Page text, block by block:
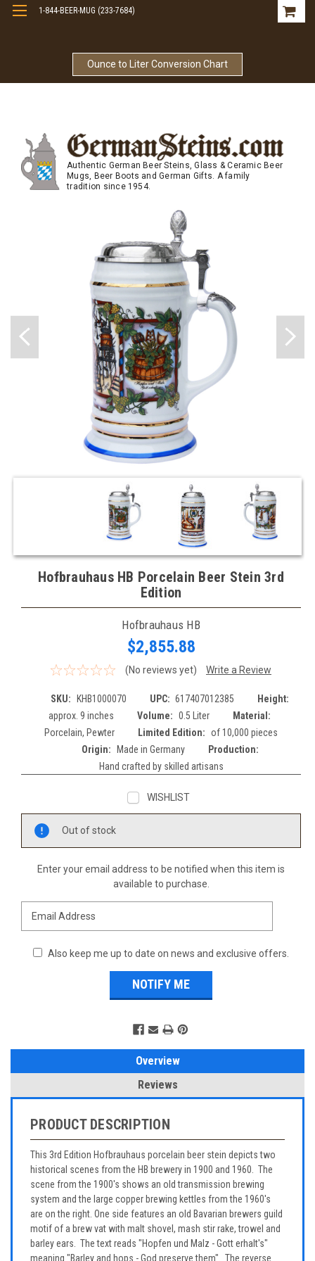
Ounce to Liter Conversion Chart
1-844-BEER-MUG (233-7684)
Authentic German Beer Steins, Glass & Ceramic Beer
Mugs, Beer Boots and German Gifts. A family
tradition since 1954.
Hofbrauhaus HB Porcelain Beer Stein 3rd
Edition
Hofbrauhaus HB
$2,855.88
(No reviews yet) Write a Review
SKU: KHB1000070 UPC: 617407012385
Height:
approx. 9 inches
Volume: 0.5 Liter
Material:
Porcelain, Pewter
Limited Edition: of 10,000 pieces
Origin:
Made in Germany
Production:
Hand crafted by skilled artisans
WISHLIST
Out of stock
Enter your email address to be notified when this item is
available to purchase.
Also keep me up to date on news and exclusive offers.
Overview
Reviews
PRODUCT DESCRIPTION
This 3rd Edition Hofbrauhaus porcelain beer stein depicts two
historical scenes from the HB brewery in 1900 and 1960. The
scene from the 1900's shows an old transmission brewing
system and the large copper brewing kettles from the 1960's
are on the right. One side features an old Bavarian brewers guild
motif of a brew vat with malt shovel, mash stir rake, trowel and
barley ears. The text reads "Hopfen und Malz - Gott erhalt's"
meaning "Barley and hops - God preserve them". The reverse